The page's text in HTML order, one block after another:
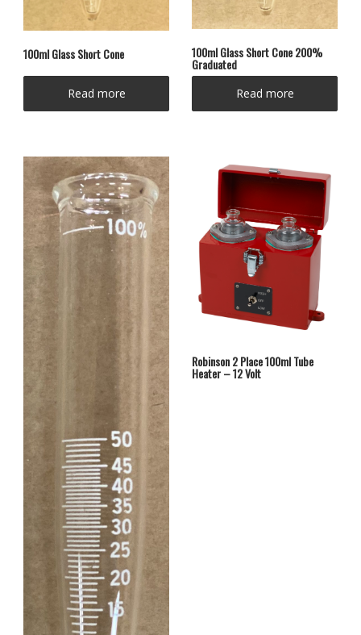
100ml Glass Short Cone
Read more
100ml Glass Short Cone 200%
Graduated
Read more
Robinson 2 Place 100ml Tube
Heater – 12 Volt